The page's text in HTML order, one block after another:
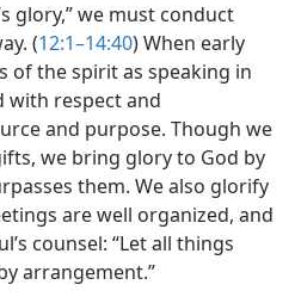
glory,” we must conduct
(12:1–14:40) When early
of the spirit as speaking in
with respect and
and purpose. Though we
we bring glory to God by
them. We also glorify
are well organized, and
counsel: “Let all things
arrangement.”